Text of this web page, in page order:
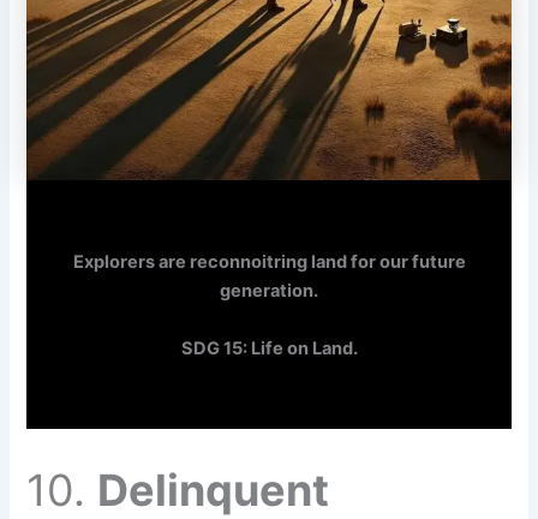
Explorers are reconnoitring land for our future
generation.
SDG 15: Life on Land.
10. Delinquent